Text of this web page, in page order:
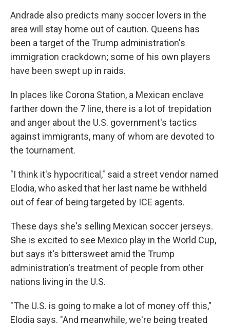
Andrade also predicts many soccer lovers in the
area will stay home out of caution. Queens has
been a target of the Trump administration's
immigration crackdown; some of his own players
have been swept up in raids.
In places like Corona Station, a Mexican enclave
farther down the 7 line, there is a lot of trepidation
and anger about the U.S. government's tactics
against immigrants, many of whom are devoted to
the tournament.
"I think it's hypocritical," said a street vendor named
Elodia, who asked that her last name be withheld
out of fear of being targeted by ICE agents.
These days she's selling Mexican soccer jerseys.
She is excited to see Mexico play in the World Cup,
but says it's bittersweet amid the Trump
administration's treatment of people from other
nations living in the U.S.
"The U.S. is going to make a lot of money off this,"
Elodia says. "And meanwhile, we're being treated